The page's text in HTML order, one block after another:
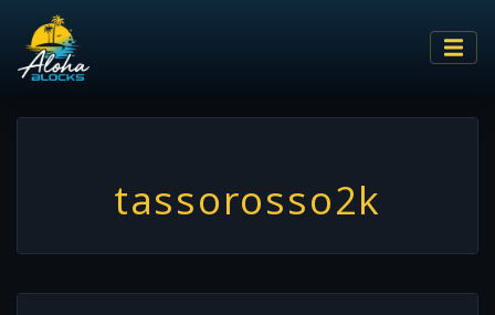
tassorosso2k